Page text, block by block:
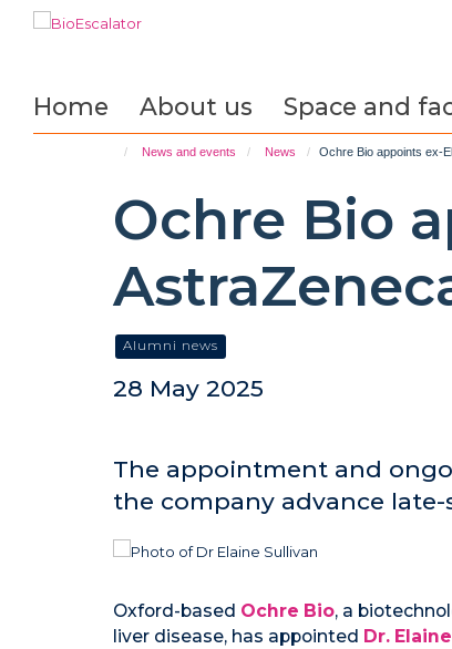
Home About us Space and
News and events News Ochre Bio appoints ex-
Ochre Bio
Alumni news
28 May 2025
The appointment and
the company advance
Oxford-based Ochre Bio, a
liver disease, has appointed Dr.